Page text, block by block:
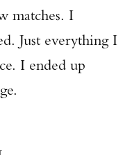
matches. I
Just everything I
I ended up